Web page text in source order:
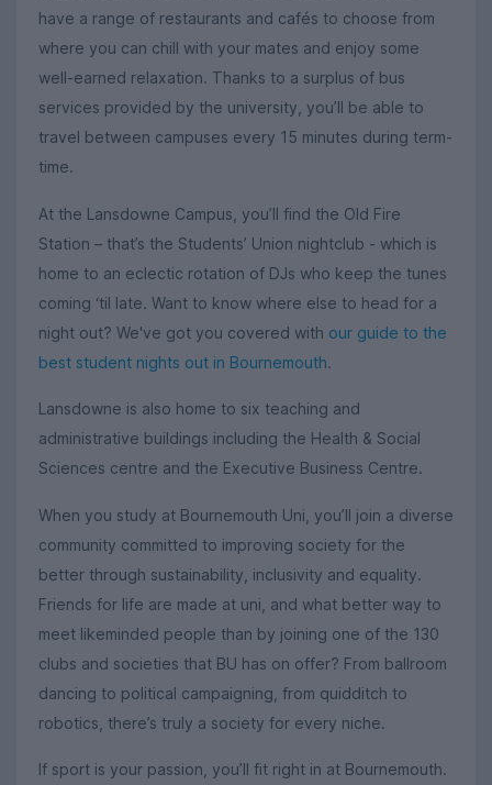
have a range of restaurants and cafés to choose from
where you can chill with your mates and enjoy some
well-earned relaxation. Thanks to a surplus of bus
services provided by the university, you’ll be able to
travel between campuses every 15 minutes during term-
time.
At the Lansdowne Campus, you’ll find the Old Fire
Station – that’s the Students’ Union nightclub - which is
home to an eclectic rotation of DJs who keep the tunes
coming ‘til late. Want to know where else to head for a
night out? We've got you covered with our guide to the
best student nights out in Bournemouth.
Lansdowne is also home to six teaching and
administrative buildings including the Health & Social
Sciences centre and the Executive Business Centre.
When you study at Bournemouth Uni, you’ll join a diverse
community committed to improving society for the
better through sustainability, inclusivity and equality.
Friends for life are made at uni, and what better way to
meet likeminded people than by joining one of the 130
clubs and societies that BU has on offer? From ballroom
dancing to political campaigning, from quidditch to
robotics, there’s truly a society for every niche.
If sport is your passion, you’ll fit right in at Bournemouth.